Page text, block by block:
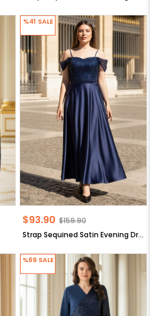
Strap Sequined Satin Evening Dress Navy Blue MDV386
$93.90 $159.90
%41 SALE
%69 SALE